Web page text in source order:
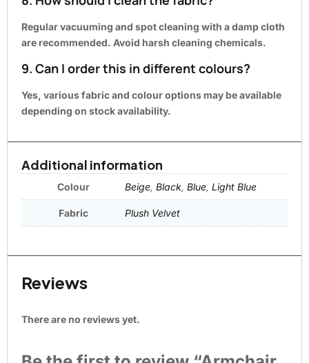
Regular vacuuming and spot cleaning with a damp cloth
are recommended. Avoid harsh cleaning chemicals.
9. Can I order this in different colours?
Yes, various fabric and colour options may be available
depending on stock availability.
Additional information
Colour Beige, Black, Blue, Light Blue
Fabric Plush Velvet
Reviews
There are no reviews yet.